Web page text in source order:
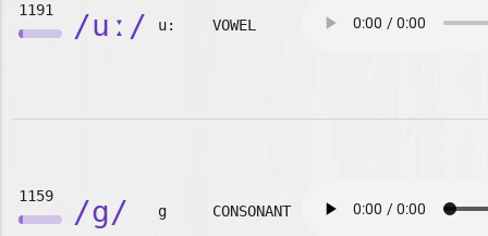
1191 /uː/ u: VOWEL
1159 /g/ g CONSONANT